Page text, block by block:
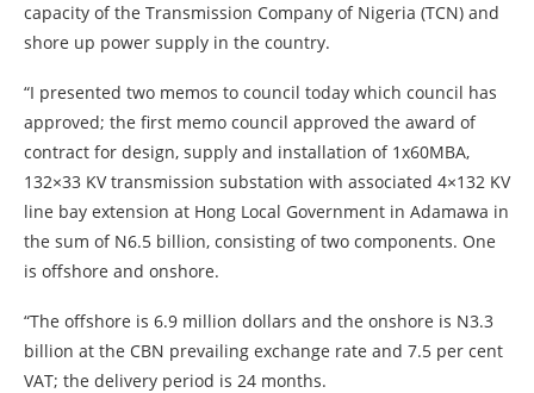
capacity of the Transmission Company of Nigeria (TCN) and
shore up power supply in the country.
“I presented two memos to council today which council has
approved; the first memo council approved the award of
contract for design, supply and installation of 1x60MBA,
132×33 KV transmission substation with associated 4×132 KV
line bay extension at Hong Local Government in Adamawa in
the sum of N6.5 billion, consisting of two components. One
is offshore and onshore.
“The offshore is 6.9 million dollars and the onshore is N3.3
billion at the CBN prevailing exchange rate and 7.5 per cent
VAT; the delivery period is 24 months.